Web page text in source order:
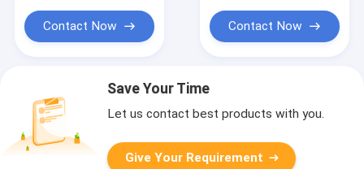
Contact Now Contact Now
Save Your Time
Let us contact best products with you.
Give Your Requirement